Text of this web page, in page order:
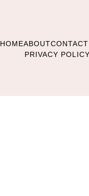
HOMEABOUTCONTACT
PRIVACY POLICY